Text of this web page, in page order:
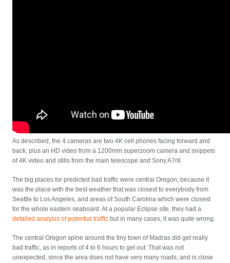
As described, the 4 cameras are two 4K cell phones facing forward and
back, plus an HD video from a 1200mm superzoom camera and snippets
of 4K video and stills from the main telescope and Sony A7rII.
The big places for predicted bad traffic were central Oregon, because it
was the place with the best weather that was closest to everybody from
Seattle to Los Angeles, and areas of South Carolina which were closest
for the whole eastern seaboard. At a popular Eclipse site, they had a
detailed analysis of potential traffic but in many cases, it was quite wrong.
The central Oregon spine around the tiny town of Madras did get really
bad traffic, as in reports of 4 to 6 hours to get out. That was not
unexpected, since the area does not have very many roads, and is close